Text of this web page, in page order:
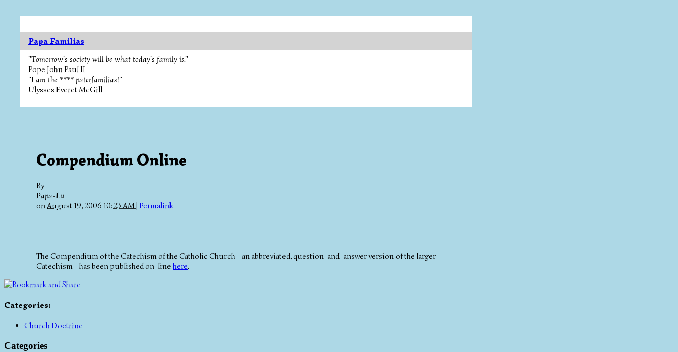
Papa Familias
"Tomorrow's society will be what today's family is."
Pope John Paul II
"I am the **** paterfamilias!"
Ulysses Everet McGill
Compendium Online
By
Papa-Lu
onAugust 19, 2006 10:23 AM | Permalink
The Compendium of the Catechism of the Catholic Church - an abbreviated, question-and-answer version of the larger
Catechism - has been published on-linehere.
Categories:
Church Doctrine
Categories